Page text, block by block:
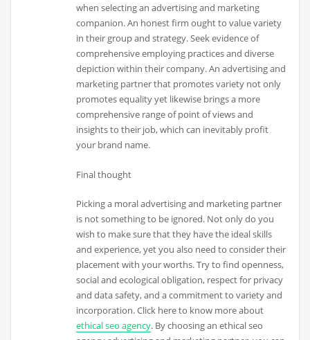
when selecting an advertising and marketing
companion. An honest firm ought to value variety
in their group and strategy. Seek evidence of
comprehensive employing practices and diverse
depiction within their company. An advertising and
marketing partner that promotes variety not only
promotes equality yet likewise brings a more
comprehensive range of point of views and
insights to their job, which can inevitably profit
your brand name.
Final thought
Picking a moral advertising and marketing partner
is not something to be ignored. Not only do you
wish to make sure that they have the ideal skills
and experience, yet you also need to consider their
placement with your worths. Try to find openness,
social and ecological obligation, respect for privacy
and data safety, and a commitment to variety and
incorporation. Click here to know more about
ethical seo agency. By choosing an ethical seo